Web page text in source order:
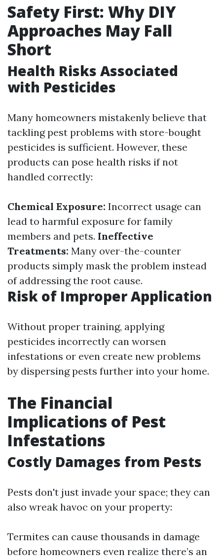
Safety First: Why DIY
Approaches May Fall
Short
Health Risks Associated
with Pesticides
Many homeowners mistakenly believe that
tackling pest problems with store-bought
pesticides is sufficient. However, these
products can pose health risks if not
handled correctly:
Chemical Exposure: Incorrect usage can
lead to harmful exposure for family
members and pets. Ineffective
Treatments: Many over-the-counter
products simply mask the problem instead
of addressing the root cause.
Risk of Improper Application
Without proper training, applying
pesticides incorrectly can worsen
infestations or even create new problems
by dispersing pests further into your home.
The Financial
Implications of Pest
Infestations
Costly Damages from Pests
Pests don't just invade your space; they can
also wreak havoc on your property:
Termites can cause thousands in damage
before homeowners even realize there’s an